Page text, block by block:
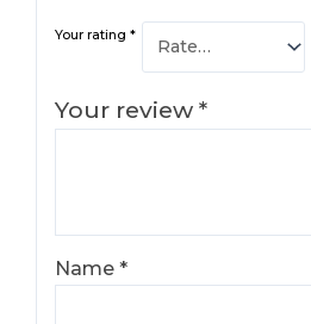
Your rating*
Your review*
Name*